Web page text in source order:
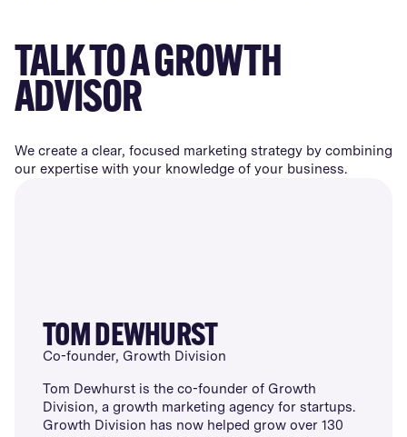
TALK TO A GROWTH
ADVISOR
We create a clear, focused marketing strategy by combining
our expertise with your knowledge of your business.
TOM DEWHURST
Co-founder, Growth Division
Tom Dewhurst is the co-founder of Growth
Division, a growth marketing agency for startups.
Growth Division has now helped grow over 130